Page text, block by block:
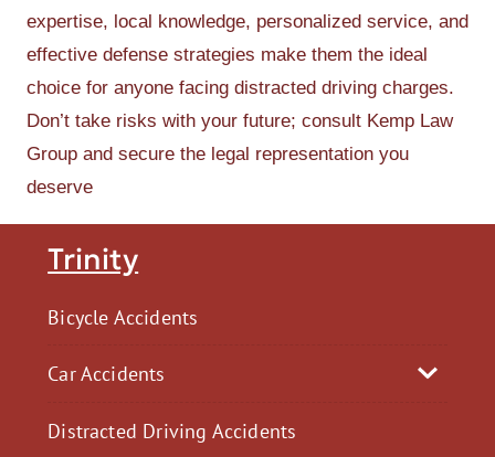
Trinity
Bicycle Accidents
Car Accidents
Distracted Driving Accidents
expertise, local knowledge, personalized service, and
effective defense strategies make them the ideal
choice for anyone facing distracted driving charges.
Don’t take risks with your future; consult Kemp Law
Group and secure the legal representation you
deserve